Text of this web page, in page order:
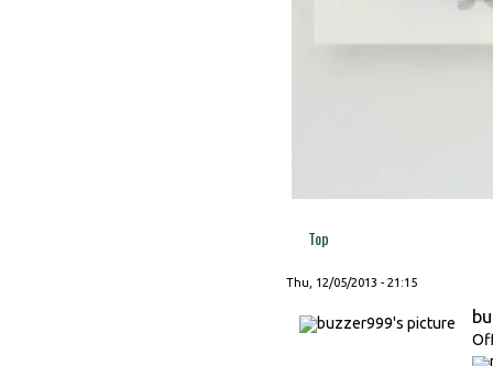
Top
Thu, 12/05/2013 - 21:15